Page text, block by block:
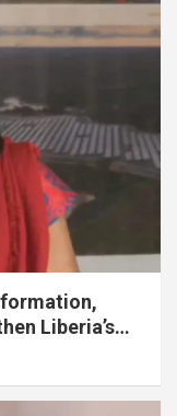
Liberia’s